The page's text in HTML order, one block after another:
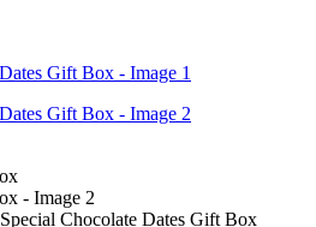
Special Chocolate Dates Gift Box